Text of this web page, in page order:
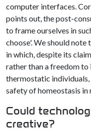
computer interfaces.
points out, the post-
to frame ourselves in
choose'. We should
in which, despite its
rather than a freedom to
thermostatic
safety of homeostasis
Could
creative?